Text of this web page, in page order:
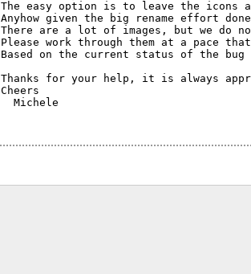
The easy option is to leave the icons
Anyhow given the big rename effort
There are a lot of images, but we do
Please work through them at a pace
Based on the current status of the
Thanks for your help, it is always
Cheers
  Michele